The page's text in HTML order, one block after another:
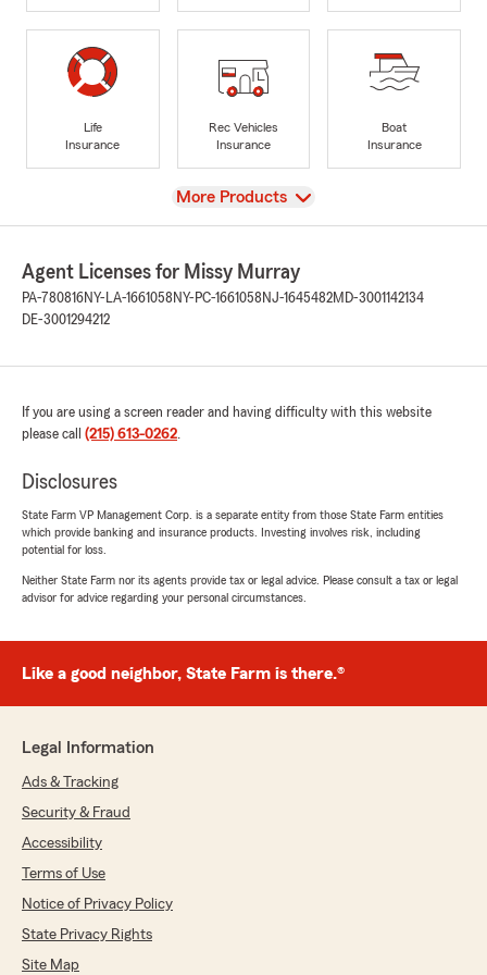
Life
Insurance
Rec Vehicles
Insurance
Boat
Insurance
View
More Products
Agent Licenses for Missy Murray
PA-780816NY-LA-1661058 NY-PC-1661058 NJ-1645482MD-3001142134
DE-3001294212
If you are using a screen reader and having difficulty with this website
please call (215) 613-0262.
Disclosures
State Farm VP Management Corp. is a separate entity from those State Farm entities
which provide banking and insurance products. Investing involves risk, including
potential for loss.
Neither State Farm nor its agents provide tax or legal advice. Please consult a tax or legal
advisor for advice regarding your personal circumstances.
Like a good neighbor, State Farm is there.®
Legal Information
Ads & Tracking
Security & Fraud
Accessibility
Terms of Use
Notice of Privacy Policy
State Privacy Rights
Site Map